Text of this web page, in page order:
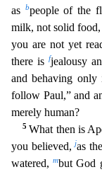
as
bpeople of the
milk, not solid
you are not yet
there is fjealousy
and behaving
follow Paul,” and
merely human?
5What then is
you believed,jas
watered,mbut God